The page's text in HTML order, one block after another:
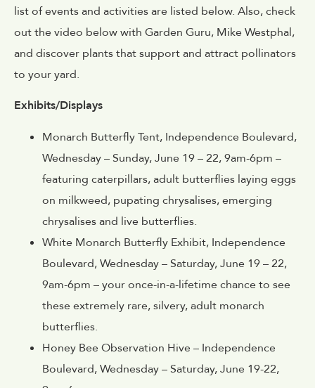
list of events and activities are listed below. Also, check
out the video below with Garden Guru, Mike Westphal,
and discover plants that support and attract pollinators
to your yard.
Exhibits/Displays
Monarch Butterfly Tent, Independence Boulevard,
Wednesday – Sunday, June 19 – 22, 9am-6pm –
featuring caterpillars, adult butterflies laying eggs
on milkweed, pupating chrysalises, emerging
chrysalises and live butterflies.
White Monarch Butterfly Exhibit, Independence
Boulevard, Wednesday – Saturday, June 19 – 22,
9am-6pm – your once-in-a-lifetime chance to see
these extremely rare, silvery, adult monarch
butterflies.
Honey Bee Observation Hive – Independence
Boulevard, Wednesday – Saturday, June 19-22,